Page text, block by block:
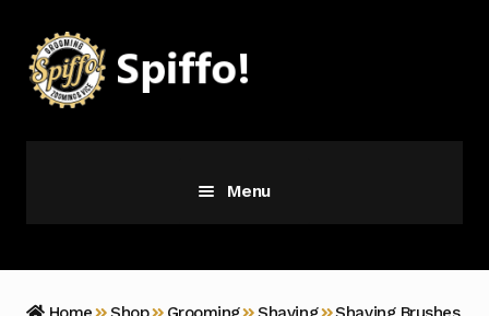
to
navigation
to
content
Menu
Vice